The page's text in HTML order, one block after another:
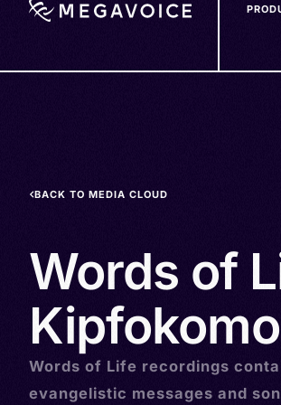
BACK TO MEDIA CLOUD
Words of
Words of Life recordings
evangelistic messages and